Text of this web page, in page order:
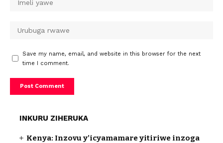
Save my name, email, and website in this browser for the next
time I comment.
INKURU ZIHERUKA
Kenya: Inzovu y’icyamamare yitiriwe inzoga